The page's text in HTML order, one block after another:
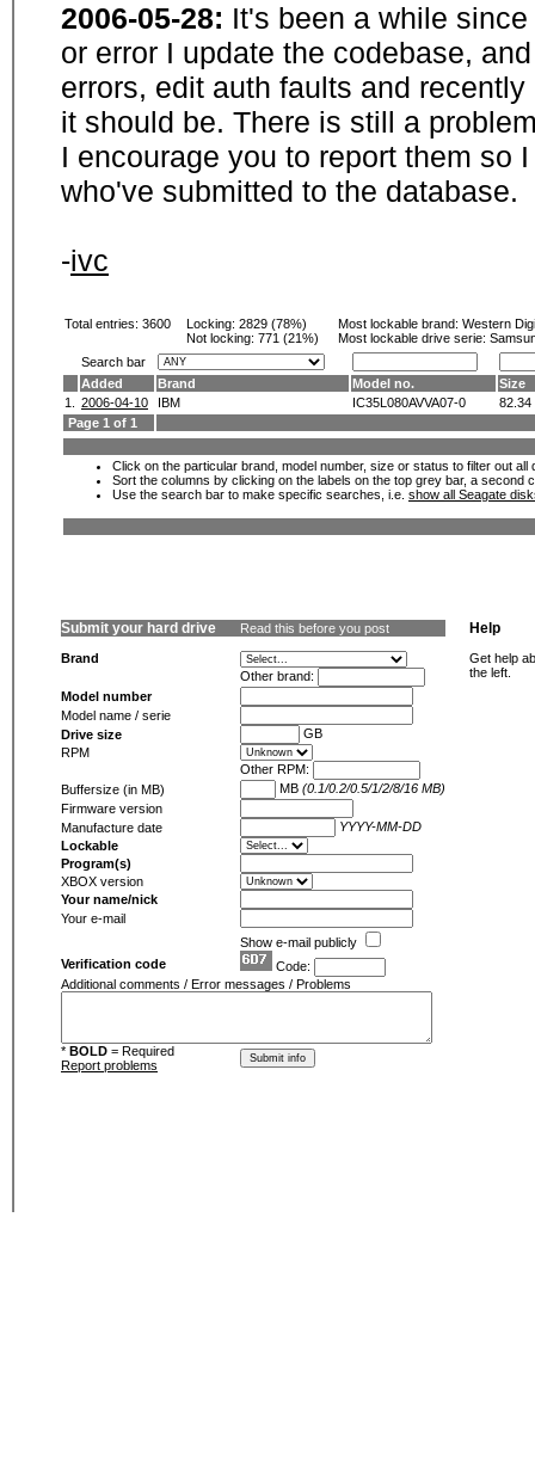
2006-05-28: It's been a while
or error I update the codebase,
errors, edit auth faults and
it should be. There is still a
I encourage you to report them so
who've submitted to the database.
-ivc
Total entries: 3600 Locking: 2829 (78%)
Not locking: 771 (21%)
Most lockable brand: Western
Most lockable drive serie:
Search bar
Added
Brand Model no.
Size
1.
2006-04-10 IBM IC35L080AVVA07-0
82.34
Page 1 of 1
Click on the particular brand, model number, size or status to filter out
Sort the columns by clicking on the labels on the top grey bar, a second
Use the search bar to make specific searches, i.e. show all Seagate
Submit your hard drive Read this before you post
Brand
Other brand:
Model number
Model name / serie
Drive size
GB
RPM
Other RPM:
Buffersize (in MB)
MB (0.1/0.2/0.5/1/2/8/16 MB)
Firmware version
Manufacture date
YYYY-MM-DD
Lockable
Program(s)
XBOX version
Your name/nick
Your e-mail
Show e-mail publicly
Verification code
Code:
Additional comments / Error messages / Problems
* BOLD = Required
Report problems
Help
Get help
the left.